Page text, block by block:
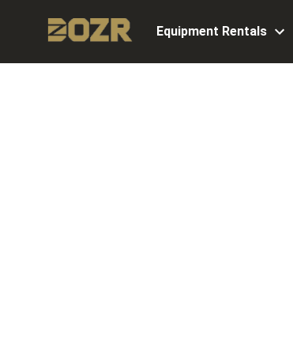
Equipment Rentals